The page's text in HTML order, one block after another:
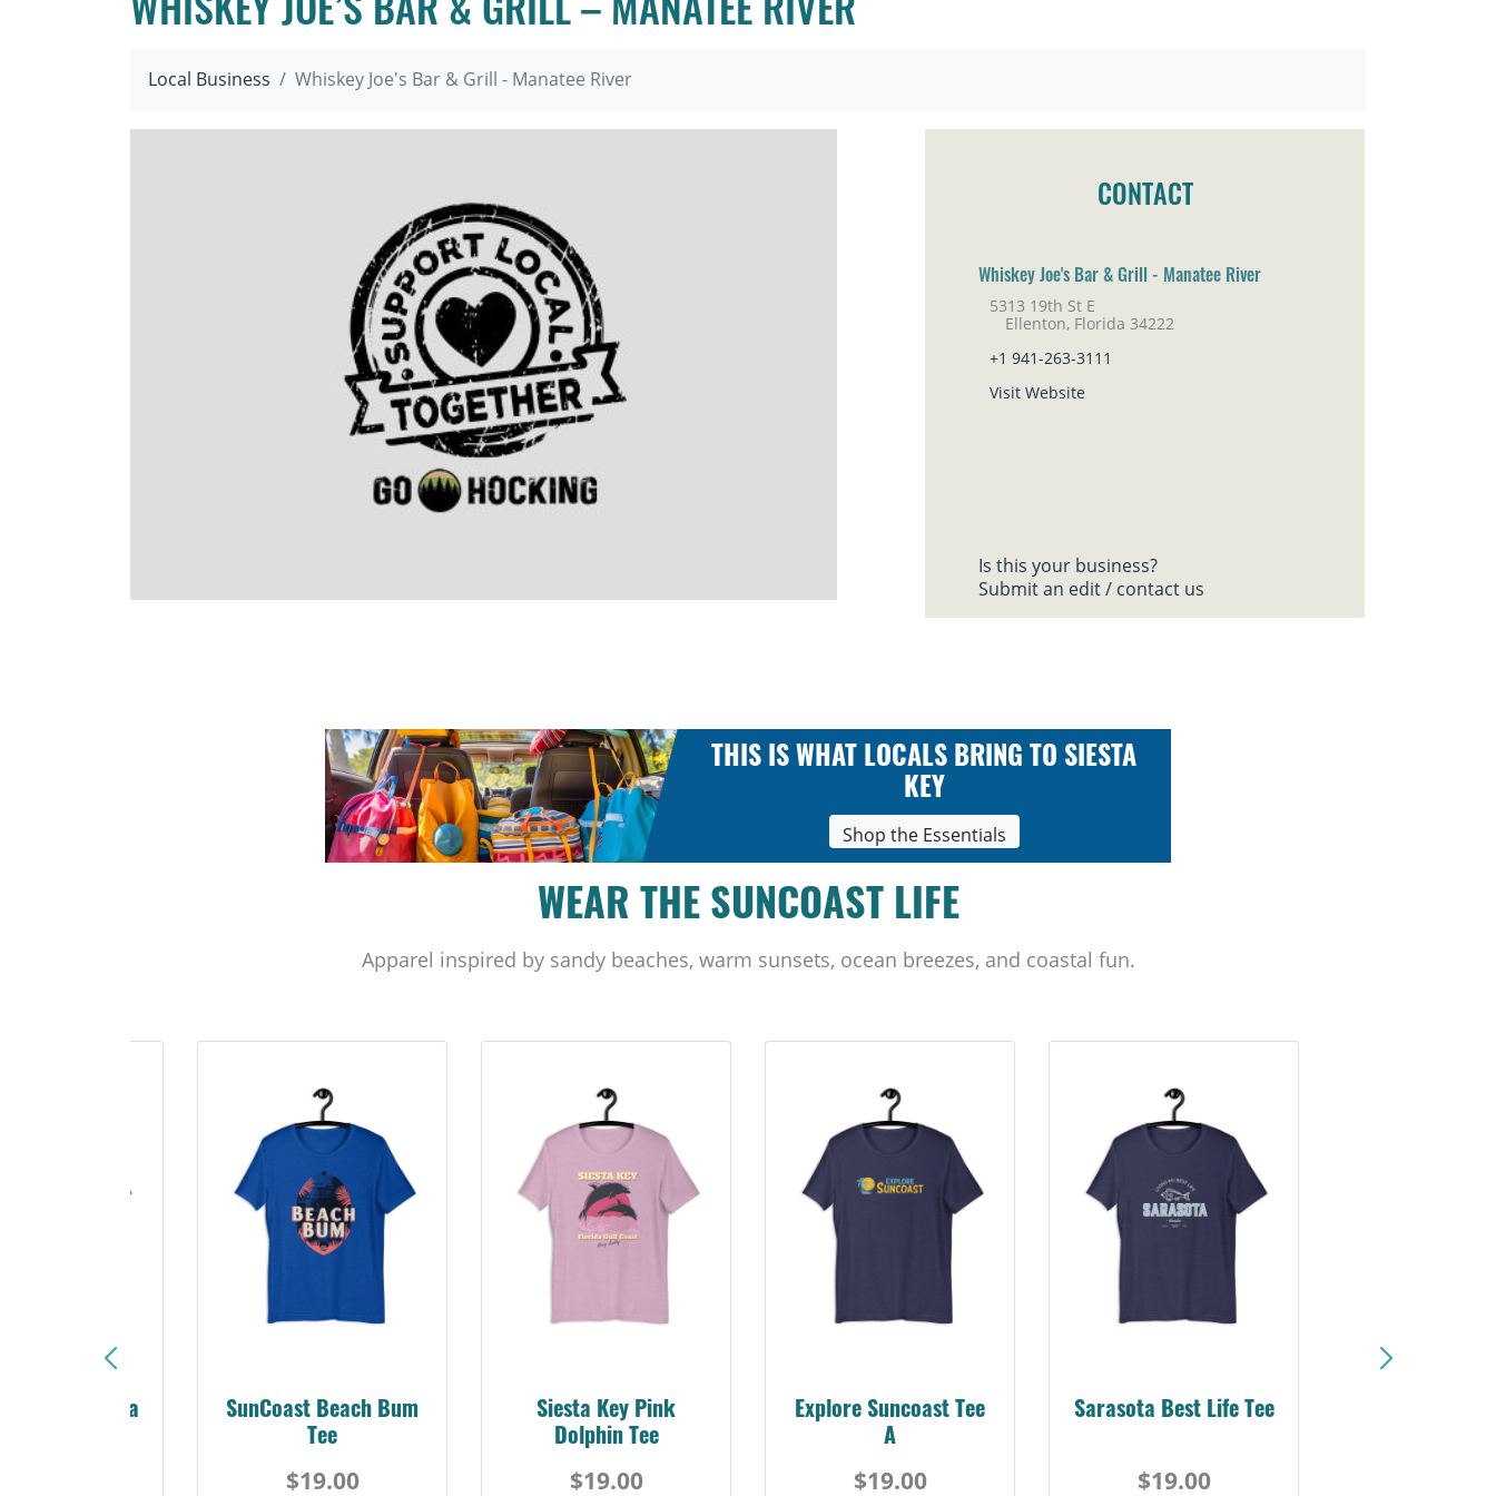
WHISKEY JOE’S BAR & GRILL – MANATEE RIVER
Local Business Whiskey Joe's Bar & Grill - Manatee River
CONTACT
Whiskey Joe's Bar & Grill - Manatee River
5313 19th St E
Ellenton, Florida 34222
+1 941-263-3111
Visit Website
Is this your business?
Submit an edit / contact us
THIS IS WHAT LOCALS BRING TO SIESTA
KEY
Shop the Essentials
WEAR THE SUNCOAST LIFE
Apparel inspired by sandy beaches, warm sunsets, ocean breezes, and coastal fun.
Florida
SunCoast Beach Bum
Tee
$19.00
Siesta Key Pink
Dolphin Tee
$19.00
Explore Suncoast Tee
A
$19.00
Sarasota Best Life Tee
$19.00